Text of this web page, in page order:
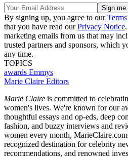
By signing up, you agree to our
that you have read ourPrivacy Notice
marketing emails from us that may
trusted partners and sponsors, which
any time.
TOPICS
awards Emmys
Marie Claire Editors
Marie Claire is committed to
women's lives. We're known for our
thoughtful essays and op-eds, deep
fashion, and buzzy interviews and
women every month,
recognized destination for celebrity
recommendations, and renowned